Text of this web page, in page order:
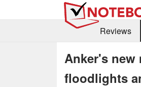
Reviews
Anker's new
floodlights